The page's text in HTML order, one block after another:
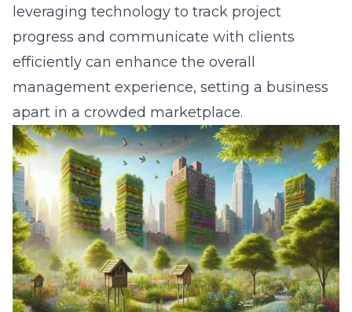
leveraging technology to track project
progress and communicate with clients
efficiently can enhance the overall
management experience, setting a business
apart in a crowded marketplace.